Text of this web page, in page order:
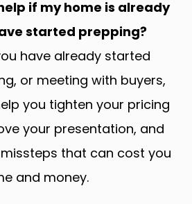
if my home is already
started prepping?
have already started
or meeting with buyers,
you tighten your pricing
your presentation, and
that can cost you
and money.